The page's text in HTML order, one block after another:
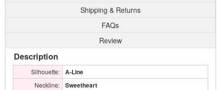
Shipping & Returns
FAQs
Review
Description
Silhouette: A-Line
Neckline: Sweetheart